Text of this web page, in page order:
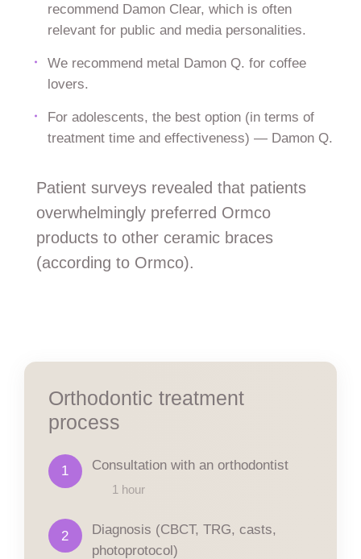
recommend Damon Clear, which is often
relevant for public and media personalities.
We recommend metal Damon Q. for coffee
lovers.
For adolescents, the best option (in terms of
treatment time and effectiveness) — Damon Q.
Patient surveys revealed that patients
overwhelmingly preferred Ormco
products to other ceramic braces
(according to Ormco).
Orthodontic treatment
process
1 Consultation with an orthodontist
1 hour
2
Diagnosis (CBCT, TRG, casts,
photoprotocol)